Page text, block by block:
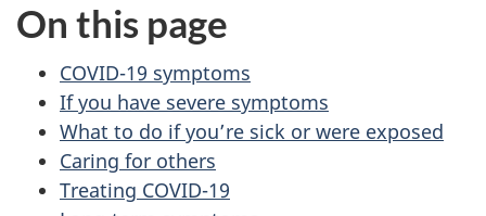
On this page
COVID-19 symptoms
If you have severe symptoms
What to do if you’re sick or were exposed
Caring for others
Treating COVID-19